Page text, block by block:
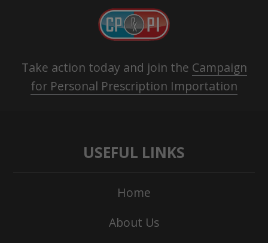
Take action today and join the Campaign
for Personal Prescription Importation
USEFUL LINKS
Home
About Us